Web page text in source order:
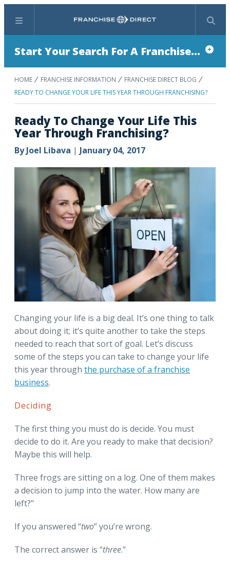
Menu Search
Start Your Search For A Franchise...
HOME FRANCHISE INFORMATION
FRANCHISE DIRECT BLOG
READY TO CHANGE YOUR LIFE THIS YEAR THROUGH FRANCHISING?
Ready To Change Your Life This
Year Through Franchising?
ByJoel Libava | January 04, 2017
Changing your life is a big deal. It’s one thing to talk
about doing it; it’s quite another to take the steps
needed to reach that sort of goal. Let’s discuss
some of the steps you can take to change your life
this year through the purchase of a franchise
business.
Deciding
The first thing you must do is decide. You must
decide to do it. Are you ready to make that decision?
Maybe this will help.
Three frogs are sitting on a log. One of them makes
a decision to jump into the water. How many are
left?"
If you answered “two” you’re wrong.
The correct answer is “three.”